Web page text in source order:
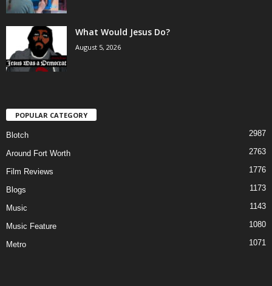
What Would Jesus Do?
August 5, 2026
POPULAR CATEGORY
Blotch 2987
Around Fort Worth 2763
Film Reviews 1776
Blogs 1173
Music 1143
Music Feature 1080
Metro 1071